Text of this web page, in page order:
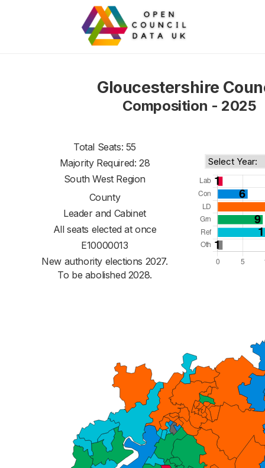
Gloucestershire
Composition - 2025
Total Seats: 55
Majority Required: 28
South West Region
County
Leader and Cabinet
All seats elected at once
E10000013
New authority elections 2027.
To be abolished 2028.